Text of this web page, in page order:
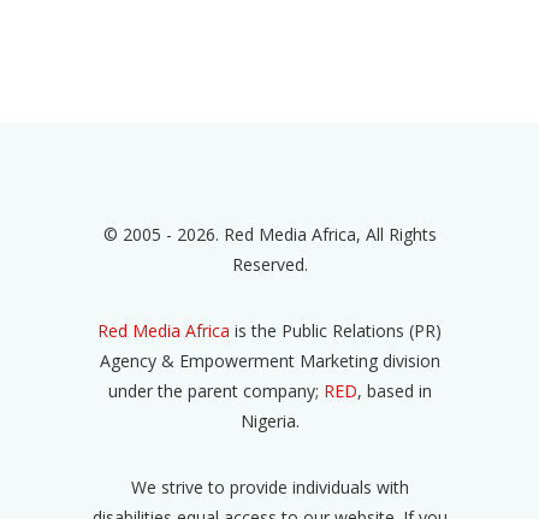
© 2005 - 2026. Red Media Africa, All Rights
Reserved.
Red Media Africa is the Public Relations (PR)
Agency & Empowerment Marketing division
under the parent company; RED, based in
Nigeria.
We strive to provide individuals with